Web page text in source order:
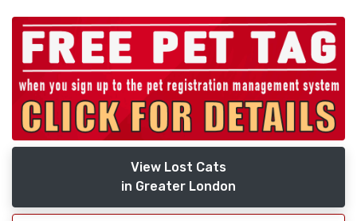
View Lost Cats
in Greater London